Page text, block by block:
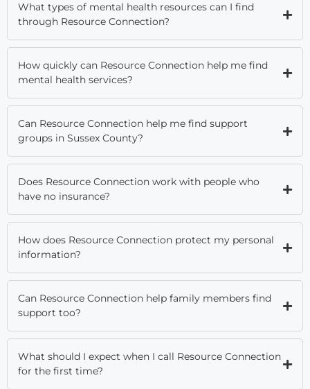
What types of mental health resources can I find
through Resource Connection?
How quickly can Resource Connection help me find
mental health services?
Can Resource Connection help me find support
groups in Sussex County?
Does Resource Connection work with people who
have no insurance?
How does Resource Connection protect my personal
information?
Can Resource Connection help family members find
support too?
What should I expect when I call Resource Connection
for the first time?